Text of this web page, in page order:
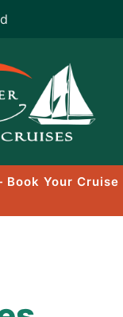
Your Cruise